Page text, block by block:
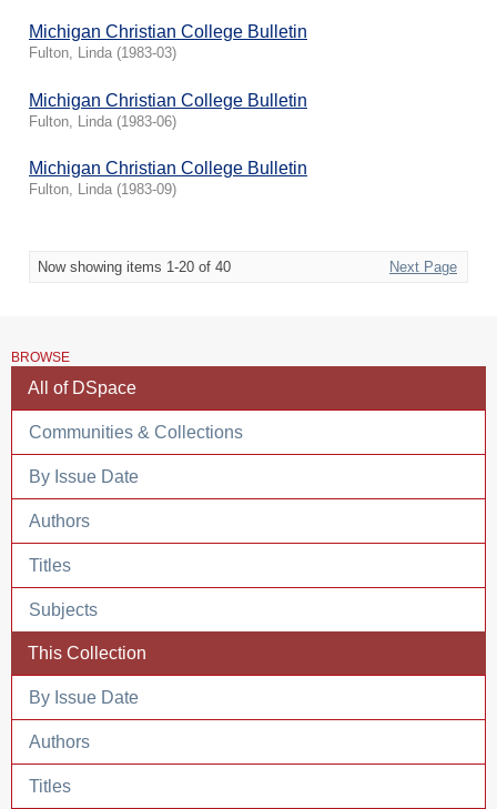
Michigan Christian College Bulletin
Fulton, Linda (1983-03)
Michigan Christian College Bulletin
Fulton, Linda (1983-06)
Michigan Christian College Bulletin
Fulton, Linda (1983-09)
Now showing items 1-20 of 40 Next Page
BROWSE
All of DSpace
Communities & Collections
By Issue Date
Authors
Titles
Subjects
This Collection
By Issue Date
Authors
Titles